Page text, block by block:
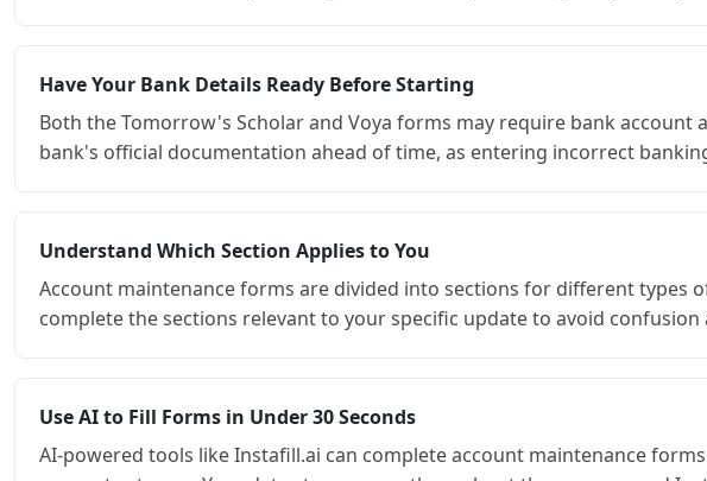
Have Your Bank Details Ready Before Starting
Both the Tomorrow's Scholar and Voya forms may require bank
bank's official documentation ahead of time, as entering incorrect
Understand Which Section Applies to You
Account maintenance forms are divided into sections for different
complete the sections relevant to your specific update to avoid
Use AI to Fill Forms in Under 30 Seconds
AI-powered tools like Instafill.ai can complete account maintenance